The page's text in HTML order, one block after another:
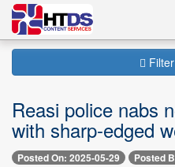
Reasi police nabs
with sharp-edged
Posted On: 2025-05-29 Posted